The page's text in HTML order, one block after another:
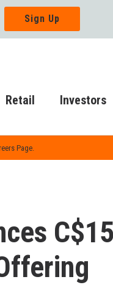
Retail Investors
Page.
C$15